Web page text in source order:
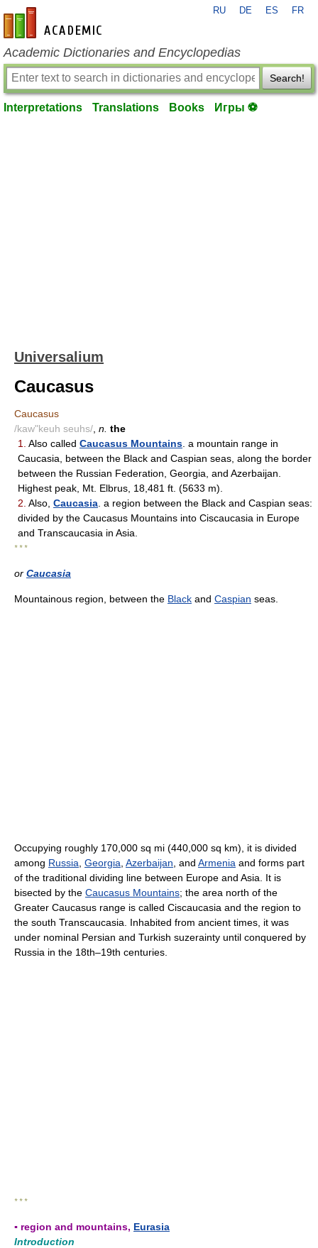
en-academic.com
RU DE ES FR
Academic Dictionaries and Encyclopedias
Search!
Interpretations Translations Books Игры ⚽
Universalium
Caucasus
Caucasus
/kaw"keuh seuhs/ n. the
1.
Also called Caucasus Mountains . a mountain range in
Caucasia, between the Black and Caspian seas, along the border
between the Russian Federation, Georgia, and Azerbaijan.
Highest peak, Mt. Elbrus, 18,481 ft. (5633 m).
2. Also, Caucasia . a region between the Black and Caspian seas:
divided by the Caucasus Mountains into Ciscaucasia in Europe
and Transcaucasia in Asia.
* * *
or Caucasia
Mountainous region, between the Black and Caspian seas.
Occupying roughly 170,000 sq mi (440,000 sq km), it is divided
among Russia Georgia Azerbaijan , and Armenia and forms part
of the traditional dividing line between Europe and Asia. It is
bisected by the Caucasus Mountains; the area north of the
Greater Caucasus range is called Ciscaucasia and the region to
the south Transcaucasia. Inhabited from ancient times, it was
under nominal Persian and Turkish suzerainty until conquered by
Russia in the 18th–19th centuries.
* * *
▪ region and mountains, Eurasia
Introduction